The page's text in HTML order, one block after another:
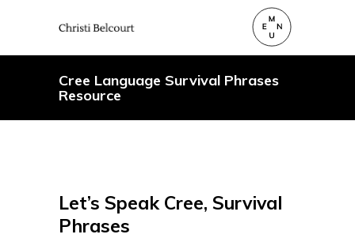
Cree Language Survival Phrases
Resource
Let’s Speak Cree, Survival
Phrases